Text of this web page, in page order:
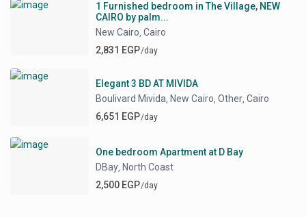
1 Furnished bedroom in The Village, NEW
CAIRO by palm...
New Cairo,Cairo
2,831 EGP/day
Elegant 3 BD AT MIVIDA
Boulivard Mivida New Cairo ,Other ,Cairo
6,651 EGP/day
One bedroom Apartment at D Bay
DBay North Coast
2,500 EGP/day